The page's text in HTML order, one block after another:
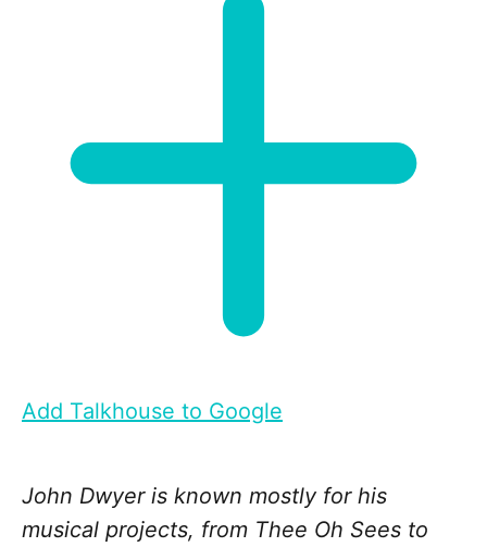
Add Talkhouse to Google
John Dwyer is known mostly for his
musical projects, from Thee Oh Sees to